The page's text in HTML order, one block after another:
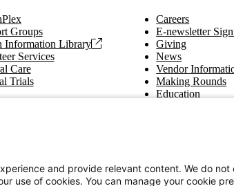
Groups
Information Library
Services
Care
Trials
Careers
E-newsletter
Giving
News
Vendor
Making Rounds
Education
and provide relevant content. We do
use of cookies. You can manage your cookie